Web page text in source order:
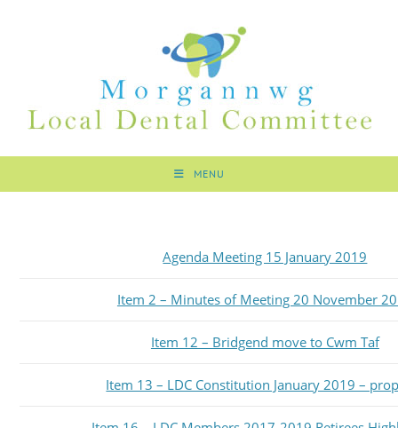
MENU
Agenda Meeting 15 January 2019
Item 2 – Minutes of Meeting 20 November
Item 12 – Bridgend move to Cwm Taf
Item 13 – LDC Constitution January 2019 –